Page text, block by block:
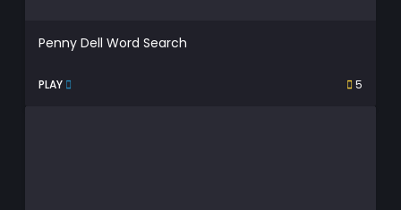
Penny Dell Word Search
PLAY 5